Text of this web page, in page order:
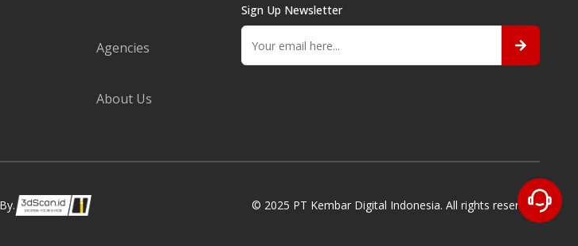
Agencies
About Us
Sign Up Newsletter
© 2025 PT Kembar Digital Indonesia. All rights reserved.